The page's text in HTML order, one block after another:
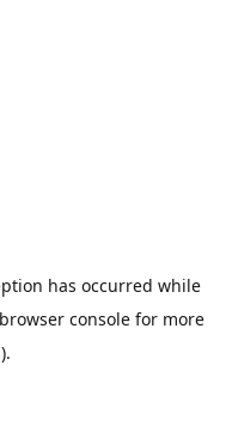
has occurred while
browser console for more